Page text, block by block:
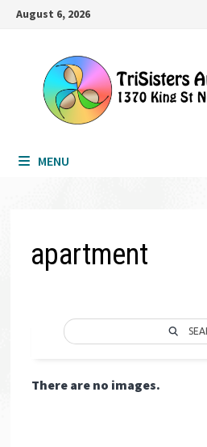
SkipAugust 6, 2026
MENU
apartment
There are no images.